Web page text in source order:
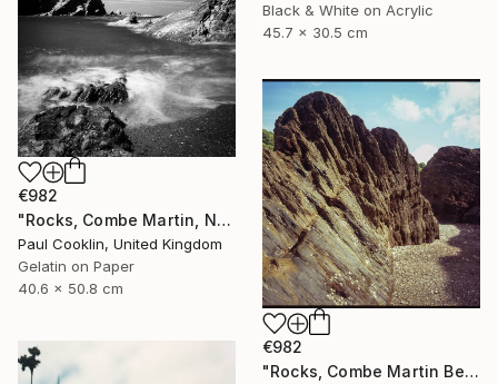
Black & White on Acrylic
45.7 x 30.5 cm
€982
"Rocks, Combe Martin, North Devon [Infrared Film] - Silver Gelatin" Photograph
Paul Cooklin, United Kingdom
Gelatin on Paper
40.6 x 50.8 cm
€982
"Rocks, Combe Martin Beach, North Devon [Expired Film] - Giclee" Photograph